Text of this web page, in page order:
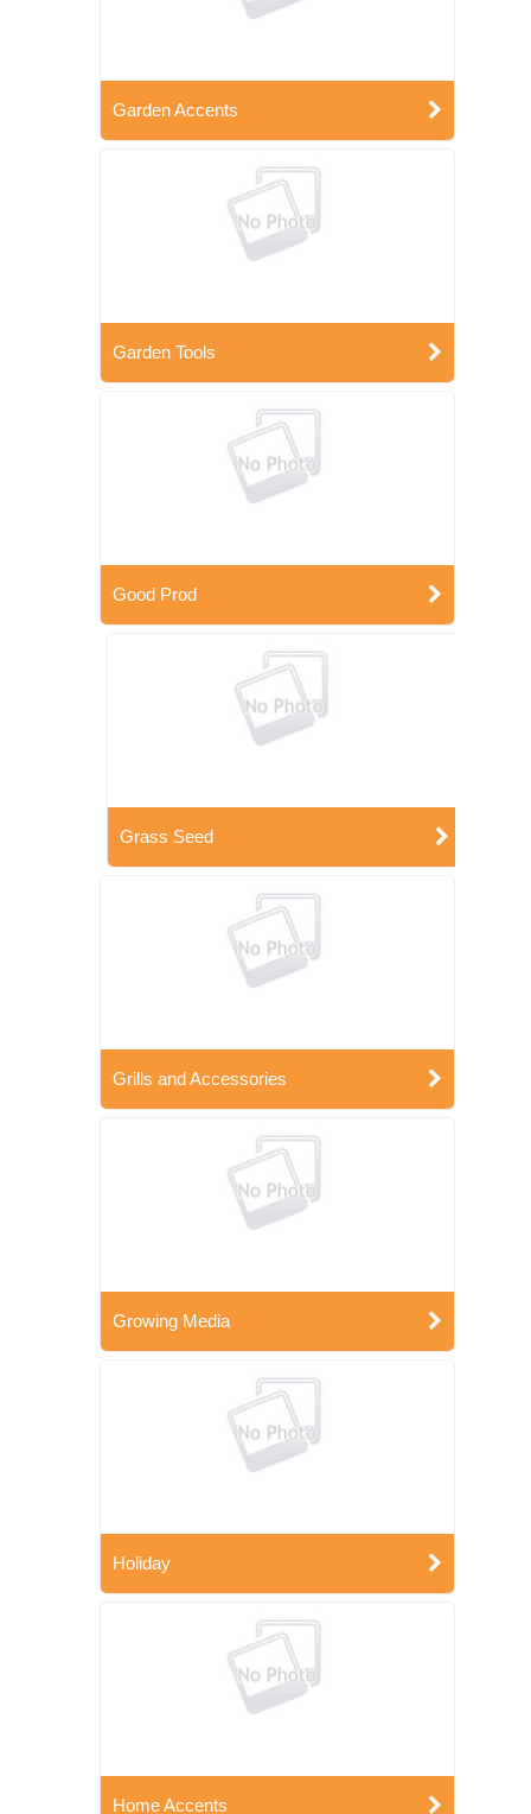
Garden Accents
Garden Tools
Good Prod
Grass Seed
Grills and Accessories
Growing Media
Holiday
Home Accents